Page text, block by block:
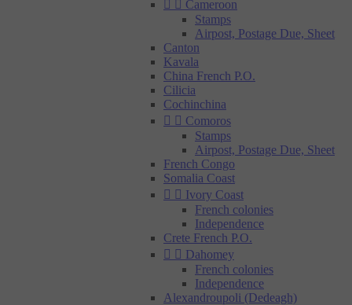
  Cameroon
Stamps
Airpost, Postage Due, Sheet
Canton
Kavala
China French P.O.
Cilicia
Cochinchina
  Comoros
Stamps
Airpost, Postage Due, Sheet
French Congo
Somalia Coast
  Ivory Coast
French colonies
Independence
Crete French P.O.
  Dahomey
French colonies
Independence
Alexandroupoli (Dedeagh)